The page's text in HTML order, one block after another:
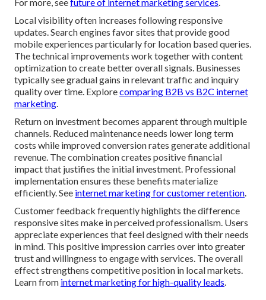
Local visibility often increases following responsive
updates. Search engines favor sites that provide good
mobile experiences particularly for location based queries.
The technical improvements work together with content
optimization to create better overall signals. Businesses
typically see gradual gains in relevant traffic and inquiry
quality over time. Explorecomparing B2B vs B2C internet
marketing.
Return on investment becomes apparent through multiple
channels. Reduced maintenance needs lower long term
costs while improved conversion rates generate additional
revenue. The combination creates positive financial
impact that justifies the initial investment. Professional
implementation ensures these benefits materialize
efficiently. See internet marketing for customer retention.
Customer feedback frequently highlights the difference
responsive sites make in perceived professionalism. Users
appreciate experiences that feel designed with their needs
in mind. This positive impression carries over into greater
trust and willingness to engage with services. The overall
effect strengthens competitive position in local markets.
Learn from internet marketing for high-quality leads.